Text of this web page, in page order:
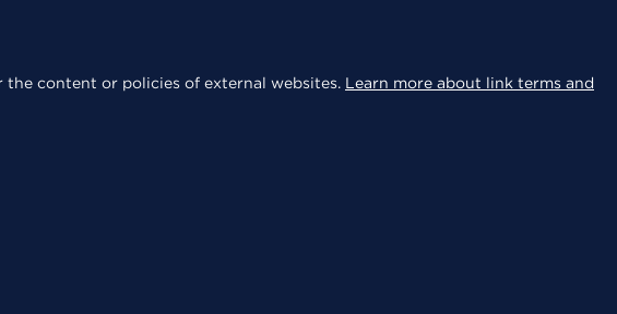
the content or policies of external websites. Learn more about link terms and